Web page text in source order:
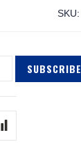
SKU
SUBSCRIBE